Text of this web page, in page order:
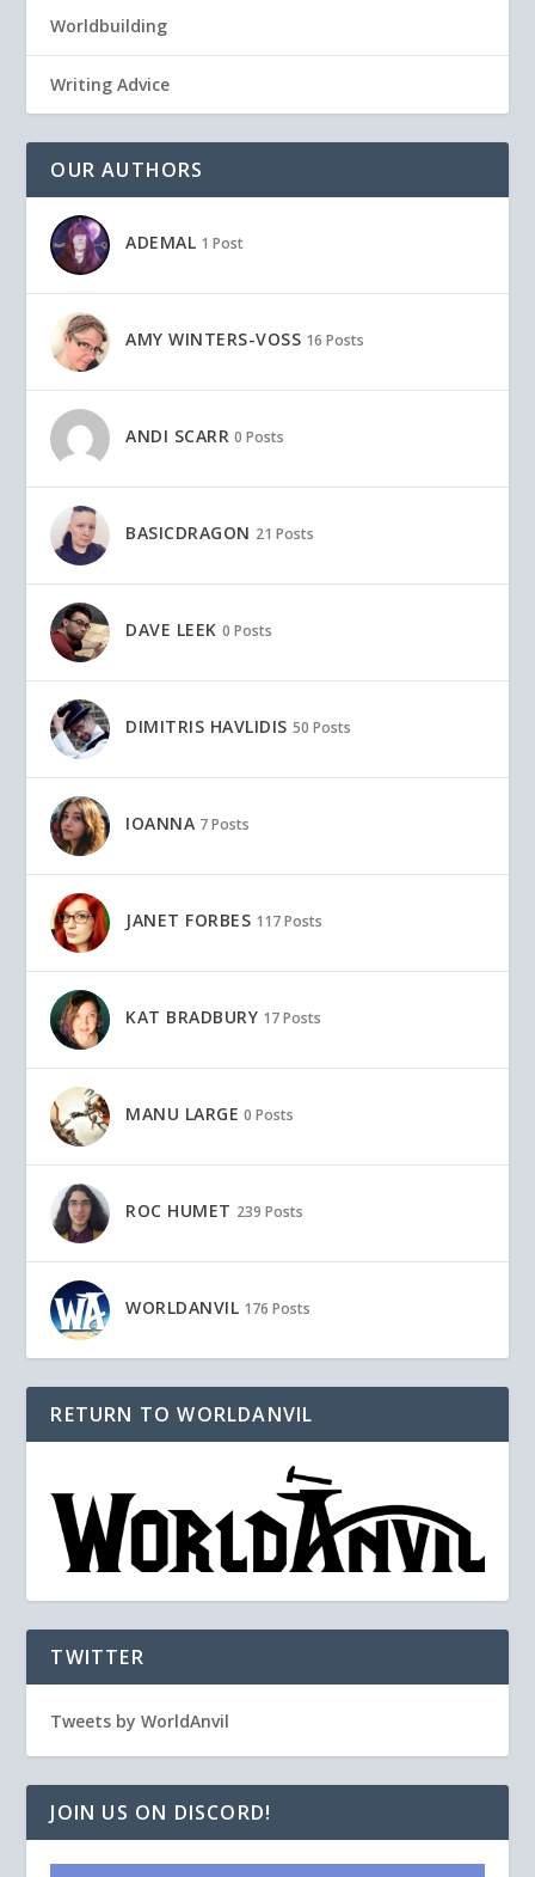
Worldbuilding
Writing Advice
OUR AUTHORS
ADEMAL 1 Post
AMY WINTERS-VOSS 16 Posts
ANDI SCARR 0 Posts
BASICDRAGON 21 Posts
DAVE LEEK 0 Posts
DIMITRIS HAVLIDIS 50 Posts
IOANNA 7 Posts
JANET FORBES 117 Posts
KAT BRADBURY 17 Posts
MANU LARGE 0 Posts
ROC HUMET 239 Posts
WORLDANVIL 176 Posts
RETURN TO WORLDANVIL
TWITTER
Tweets by WorldAnvil
JOIN US ON DISCORD!